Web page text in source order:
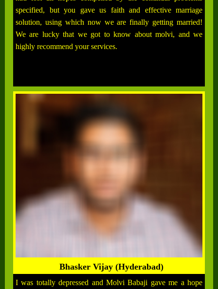
specified, but you gave us faith and effective marriage
solution, using which now we are finally getting married!
We are lucky that we got to know about molvi, and we
highly recommend your services.
Bhasker Vijay (Hyderabad)
I was totally depressed and Molvi Babaji gave me a hope